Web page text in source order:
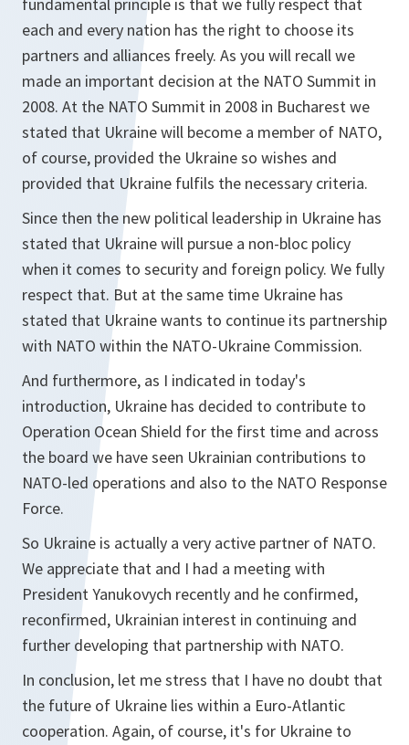
fundamental principle is that we fully respect that
each and every nation has the right to choose its
partners and alliances freely. As you will recall we
made an important decision at the NATO Summit in
2008. At the NATO Summit in 2008 in Bucharest we
stated that Ukraine will become a member of NATO,
of course, provided the Ukraine so wishes and
provided that Ukraine fulfils the necessary criteria.
Since then the new political leadership in Ukraine has
stated that Ukraine will pursue a non-bloc policy
when it comes to security and foreign policy. We fully
respect that. But at the same time Ukraine has
stated that Ukraine wants to continue its partnership
with NATO within the NATO-Ukraine Commission.
And furthermore, as I indicated in today's
introduction, Ukraine has decided to contribute to
Operation Ocean Shield for the first time and across
the board we have seen Ukrainian contributions to
NATO-led operations and also to the NATO Response
Force.
So Ukraine is actually a very active partner of NATO.
We appreciate that and I had a meeting with
President Yanukovych recently and he confirmed,
reconfirmed, Ukrainian interest in continuing and
further developing that partnership with NATO.
In conclusion, let me stress that I have no doubt that
the future of Ukraine lies within a Euro-Atlantic
cooperation. Again, of course, it's for Ukraine to